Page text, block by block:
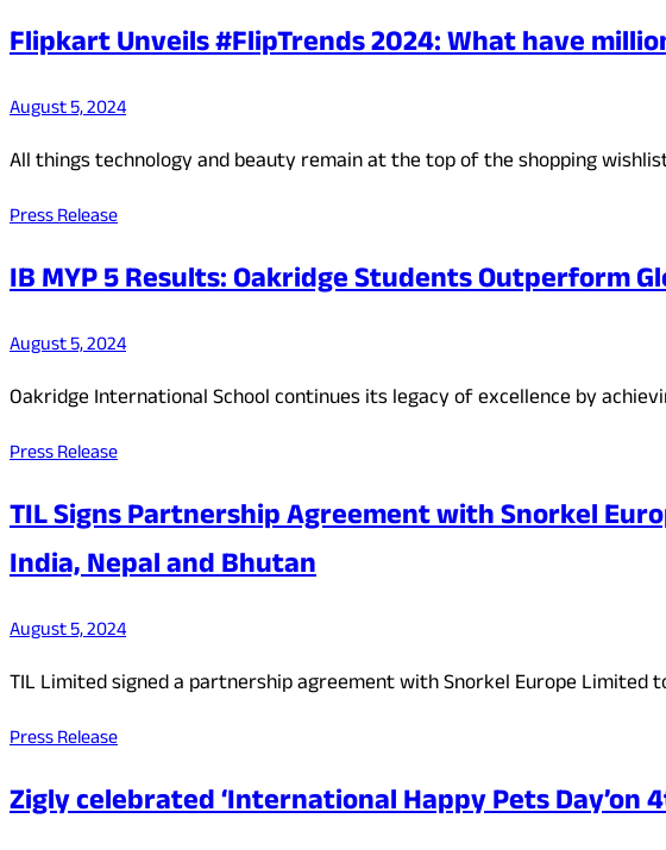
Flipkart Unveils #FlipTrends 2024: What have
August 5, 2024
All things technology and beauty remain at the top of the shopping
Press Release
IB MYP 5 Results: Oakridge Students Outperform
August 5, 2024
Oakridge International School continues its legacy of excellence by
Press Release
TIL Signs Partnership Agreement with Snorkel
India, Nepal and Bhutan
August 5, 2024
TIL Limited signed a partnership agreement with Snorkel Europe Limited
Press Release
Zigly celebrated ‘International Happy Pets Day’on